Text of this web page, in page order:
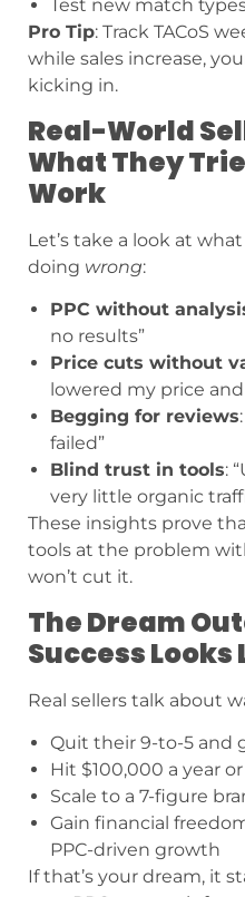
Test new match
Pro Tip: Track TACoS
while sales increase,
kicking in.
Real-World
What They
Work
Let’s take a look at
doing wrong:
PPC without
no results”
Price cuts without
lowered my price
Begging for reviews
failed”
Blind trust in tools:
very little organic
These insights prove
tools at the problem
won’t cut it.
The Dream
Success Looks
Real sellers talk about
Quit their 9-to-5 and
Hit $100,000 a year
Scale to a 7-figure
Gain financial
PPC-driven growth
If that’s your dream, it